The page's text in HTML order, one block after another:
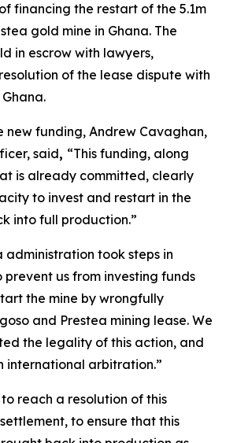
financing the restart of the 5.1m
gold mine in Ghana. The
in escrow with lawyers,
of the lease dispute with
new funding, Andrew Cavaghan,
said, “This funding, along
is already committed, clearly
to invest and restart in the
into full production.”
administration took steps in
prevent us from investing funds
the mine by wrongfully
and Prestea mining lease. We
the legality of this action, and
international arbitration.”
reach a resolution of this
to ensure that this